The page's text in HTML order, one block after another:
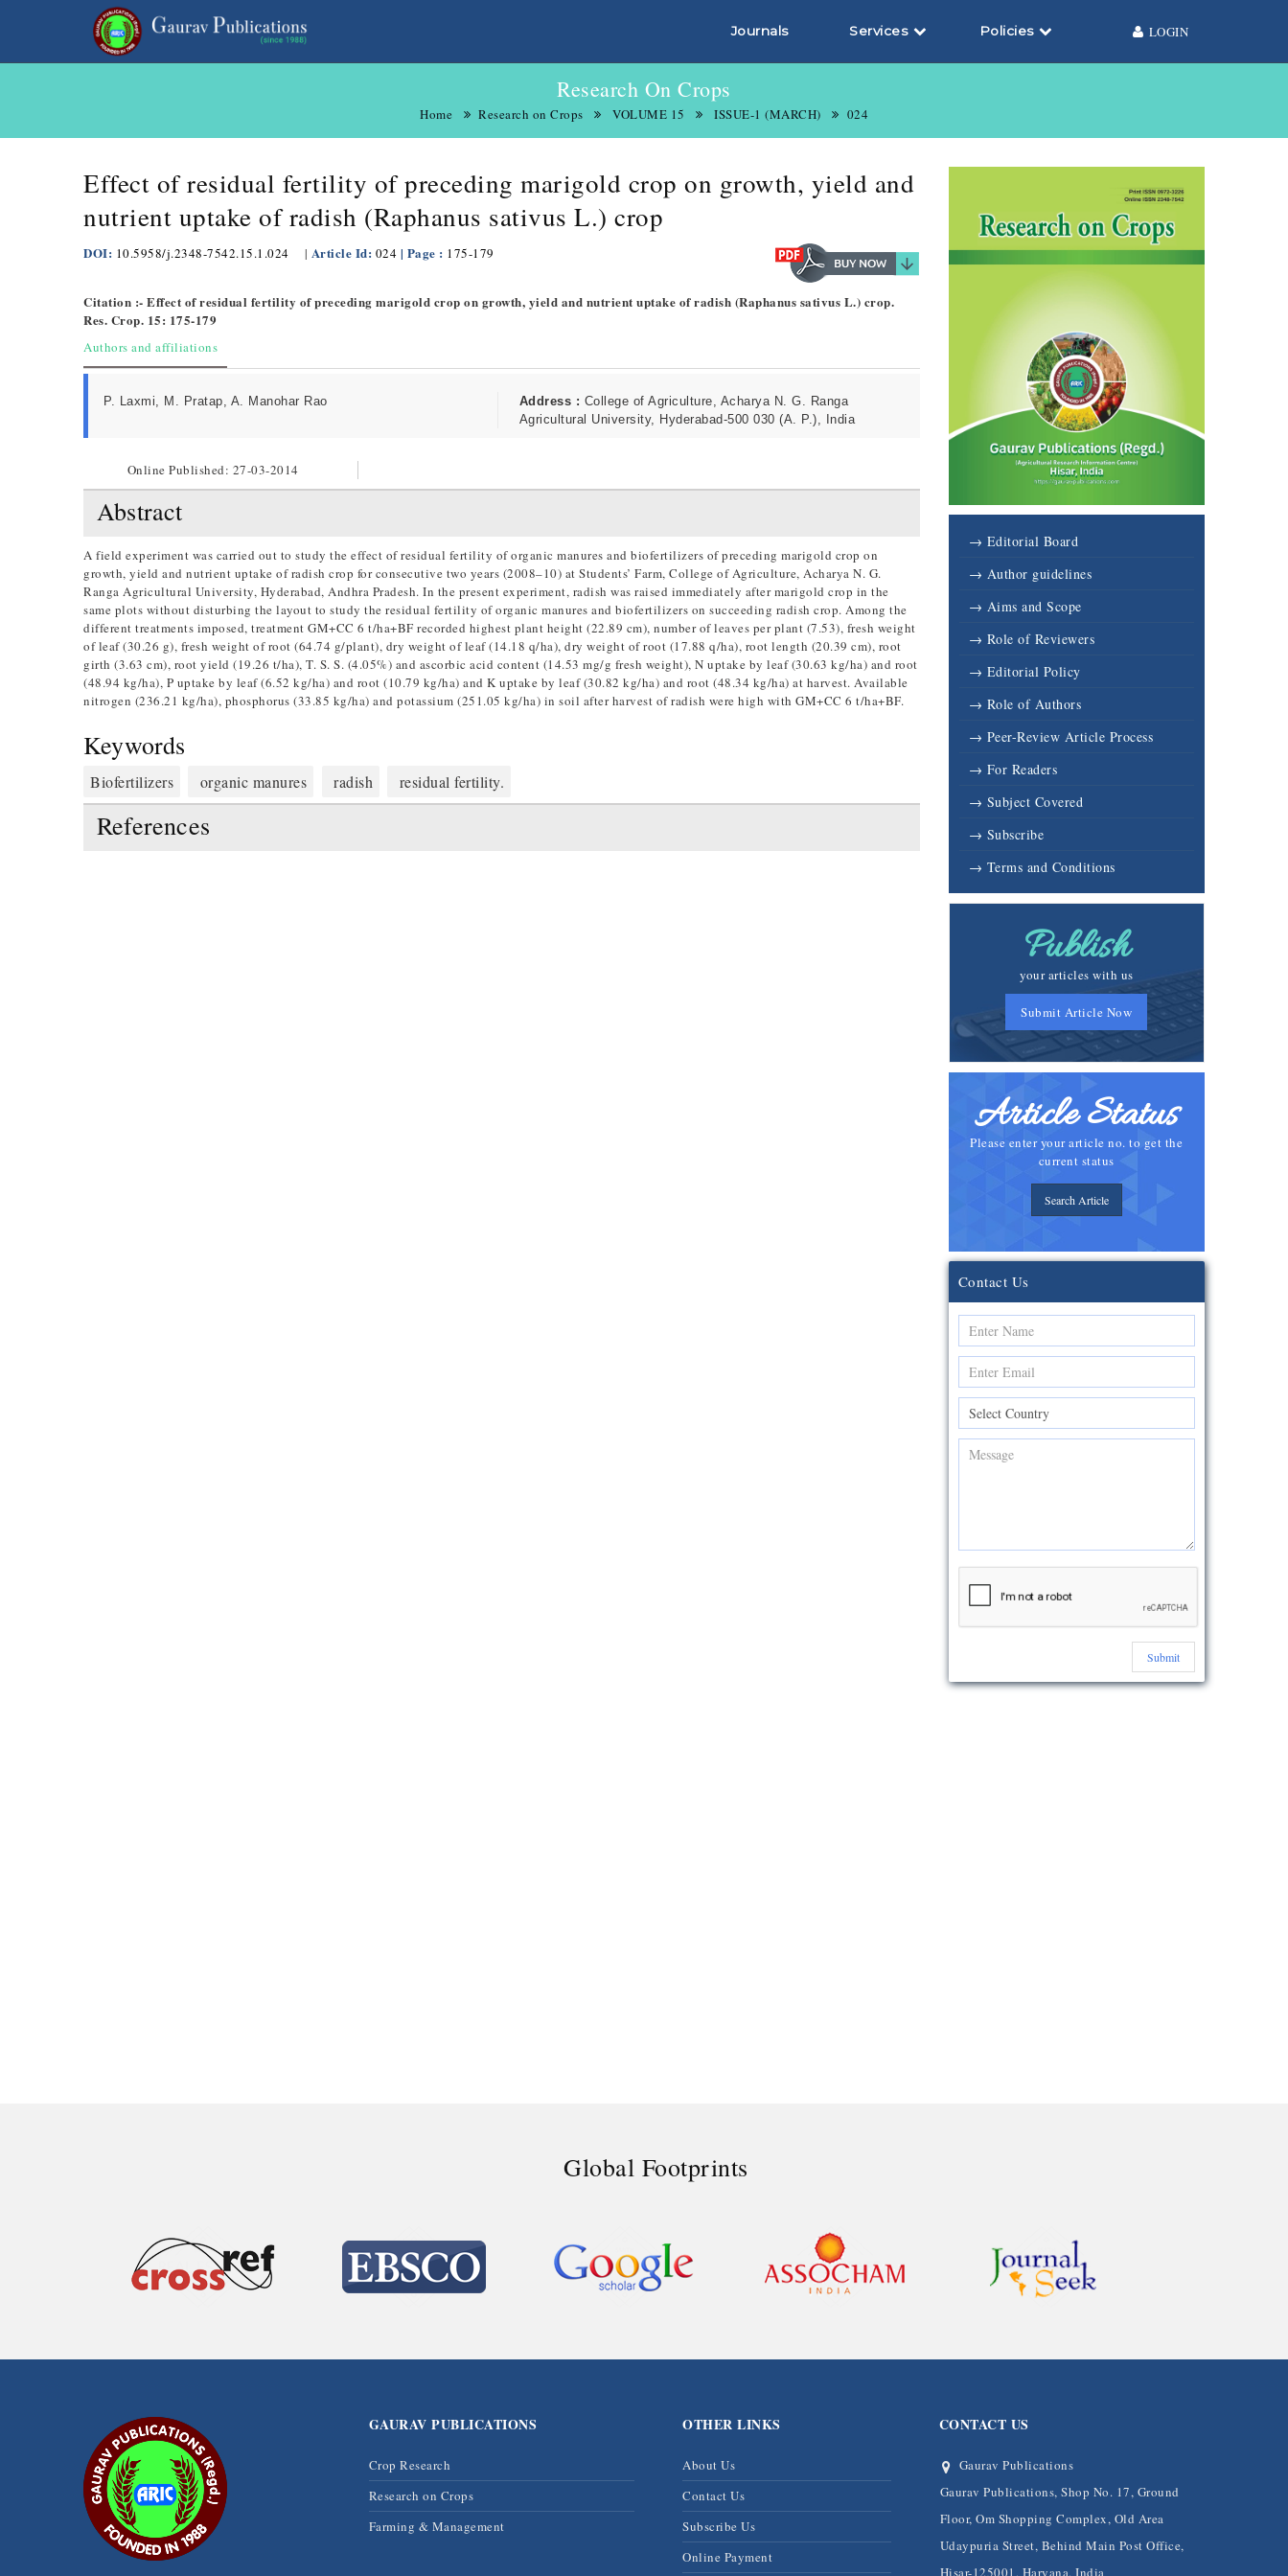
Journals Services Policies LOGIN
Research On Crops
Home Research on Crops VOLUME 15 ISSUE-1 (MARCH) 024
Effect of residual fertility of preceding marigold crop on growth, yield and
nutrient uptake of radish (Raphanus sativus L.) crop
DOI: 10.5958/j.2348-7542.15.1.024 | Article Id: 024 | Page : 175-179
Citation :- Effect of residual fertility of preceding marigold crop on growth, yield and nutrient uptake of radish (Raphanus sativus L.) crop.
Res. Crop. 15: 175-179
Authors and affiliations
P. Laxmi, M. Pratap, A. Manohar Rao Address : College of Agriculture, Acharya N. G. Ranga
Agricultural University, Hyderabad-500 030 (A. P.), India
Online Published: 27-03-2014
Abstract
A field experiment was carried out to study the effect of residual fertility of organic manures and biofertilizers of preceding marigold crop on
growth, yield and nutrient uptake of radish crop for consecutive two years (2008–10) at Students’ Farm, College of Agriculture, Acharya N. G.
Ranga Agricultural University, Hyderabad, Andhra Pradesh. In the present experiment, radish was raised immediately after marigold crop in the
same plots without disturbing the layout to study the residual fertility of organic manures and biofertilizers on succeeding radish crop. Among the
different treatments imposed, treatment GM+CC 6 t/ha+BF recorded highest plant height (22.89 cm), number of leaves per plant (7.53), fresh weight
of leaf (30.26 g), fresh weight of root (64.74 g/plant), dry weight of leaf (14.18 q/ha), dry weight of root (17.88 q/ha), root length (20.39 cm), root
girth (3.63 cm), root yield (19.26 t/ha), T. S. S. (4.05%) and ascorbic acid content (14.53 mg/g fresh weight), N uptake by leaf (30.63 kg/ha) and root
(48.94 kg/ha), P uptake by leaf (6.52 kg/ha) and root (10.79 kg/ha) and K uptake by leaf (30.82 kg/ha) and root (48.34 kg/ha) at harvest. Available
nitrogen (236.21 kg/ha), phosphorus (33.85 kg/ha) and potassium (251.05 kg/ha) in soil after harvest of radish were high with GM+CC 6 t/ha+BF.
Keywords
Biofertilizers organic manures radish residual fertility.
References
→ Editorial Board
→ Author guidelines
→ Aims and Scope
→ Role of Reviewers
→ Editorial Policy
→ Role of Authors
→ Peer-Review Article Process
→ For Readers
→ Subject Covered
→ Subscribe
→ Terms and Conditions
Publish
your articles with us
Submit Article Now
Article Status
Please enter your article no. to get the
current status
Search Article
Contact Us
Submit
Global Footprints
GAURAV PUBLICATIONS
Crop Research
Research on Crops
Farming & Management
OTHER LINKS
About Us
Contact Us
Subscribe Us
Online Payment
CONTACT US
Gaurav Publications
Gaurav Publications, Shop No. 17, Ground
Floor, Om Shopping Complex, Old Area
Udaypuria Street, Behind Main Post Office,
Hisar-125001, Haryana, India